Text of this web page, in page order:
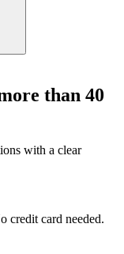
than 40
with a clear
credit card needed.